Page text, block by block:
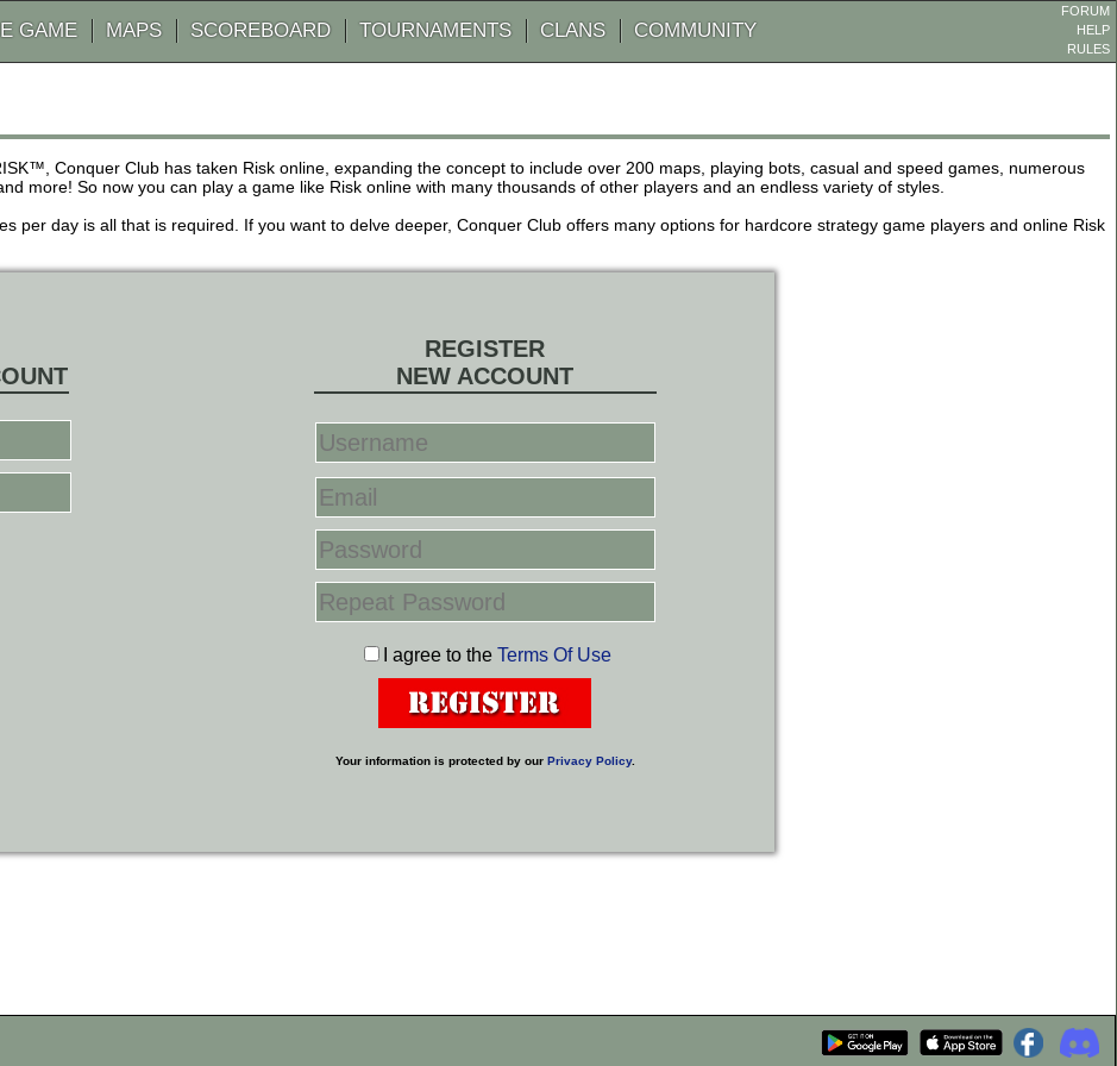
GAME MAPS SCOREBOARD TOURNAMENTS CLANS COMMUNITY
FORUM
HELP
RULES
Conquer Club has taken Risk online, expanding the concept to include over 200 maps, playing bots, casual and speed games, numerous
more! So now you can play a game like Risk online with many thousands of other players and an endless variety of styles.
per day is all that is required. If you want to delve deeper, Conquer Club offers many options for hardcore strategy game players and online Risk
REGISTER
NEW ACCOUNT
I agree to the Terms Of Use
Your information is protected by our Privacy Policy.